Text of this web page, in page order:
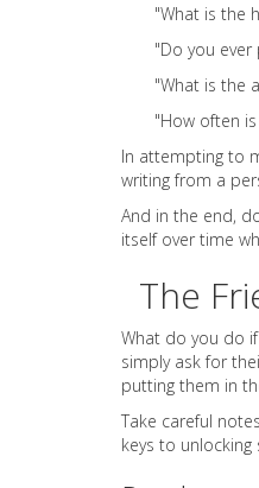
"What is the
"Do you ever
"What is the
"How often
In attempting to
writing from a
And in the end,
itself over time
The
What do you do
simply ask for
putting them in
Take careful
keys to